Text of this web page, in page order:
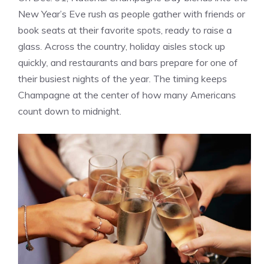
New Year’s Eve rush as people gather with friends or
book seats at their favorite spots, ready to raise a
glass. Across the country, holiday aisles stock up
quickly, and restaurants and bars prepare for one of
their busiest nights of the year. The timing keeps
Champagne at the center of how many Americans
count down to midnight.